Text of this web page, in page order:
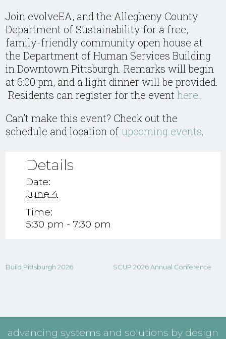
Join evolveEA, and the Allegheny County
Department of Sustainability for a free,
family-friendly community open house at
the Department of Human Services Building
in Downtown Pittsburgh. Remarks will begin
at 6:00 pm, and a light dinner will be provided.
Residents can register for the eventhere.
Can’t make this event? Check out the
schedule and location ofupcoming events.
Details
Date:
June 4
Time:
5:30 pm - 7:30 pm
Build Pittsburgh 2026 SCUP 2026 Annual Conference
advancing systems and solutions by design